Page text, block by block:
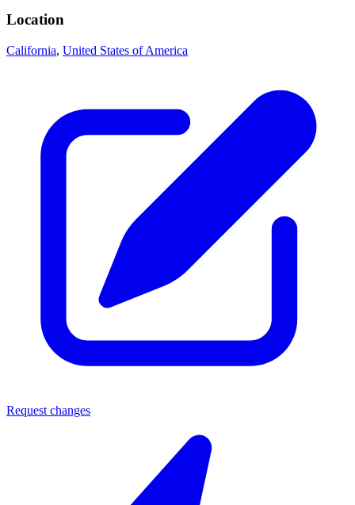
Location
California, United States of America
Request changes